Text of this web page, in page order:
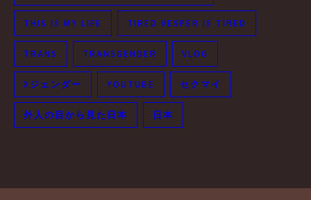
THIS IS MY LIFE TIRED VESPER IS TIRED
TRANS TRANSGENDER VLOG
Xジェンダー YOUTUBE セクマイ
外人の目から見た日本 日本